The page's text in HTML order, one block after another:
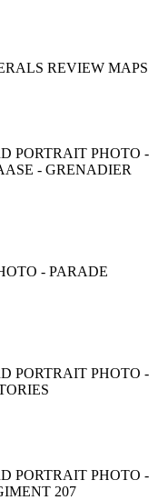
REVIEW MAPS
PORTRAIT PHOTO -
- GRENADIER
- PARADE
PORTRAIT PHOTO -
PORTRAIT PHOTO -
207